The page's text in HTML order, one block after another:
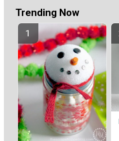
Trending Now